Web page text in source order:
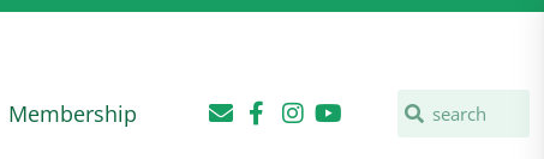
Membership